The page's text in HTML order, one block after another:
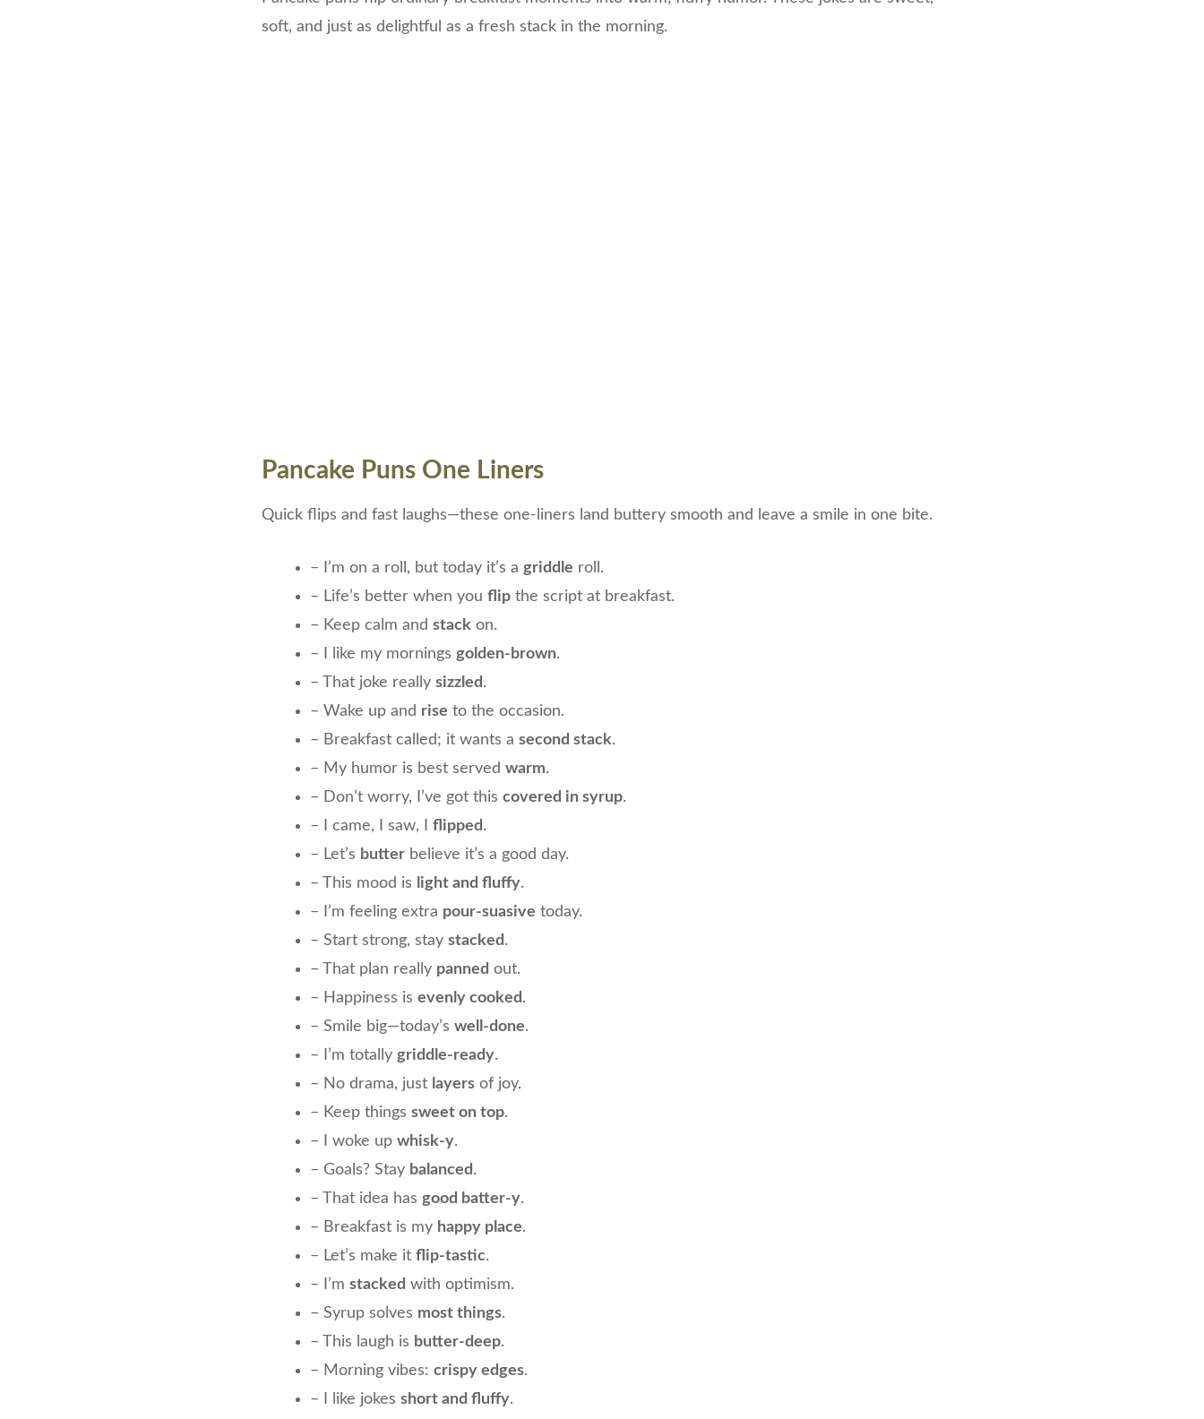
soft, and just as delightful as a fresh stack in the morning.
Pancake Puns One Liners
Quick flips and fast laughs—these one-liners land buttery smooth and leave a smile in one bite.
– I’m on a roll, but today it’s a griddle roll.
– Life’s better when you flip the script at breakfast.
– Keep calm and stack on.
– I like my mornings golden-brown.
– That joke really sizzled.
– Wake up and rise to the occasion.
– Breakfast called; it wants a second stack.
– My humor is best served warm.
– Don’t worry, I’ve got this covered in syrup.
– I came, I saw, I flipped.
– Let’s butter believe it’s a good day.
– This mood is
light and fluffy.
– I’m feeling extra pour-suasive today.
– Start strong, stay stacked.
– That plan really panned out.
– Happiness is evenly cooked.
– Smile big—today’s well-done.
– I’m totally griddle-ready.
– No drama, just layers of joy.
– Keep things sweet on top.
– I woke up whisk-y.
– Goals? Stay balanced.
– That idea has good batter-y.
– Breakfast is my happy place.
– Let’s make it flip-tastic.
– I’m stacked with optimism.
– Syrup solves most things.
– This laugh is butter-deep.
– Morning vibes: crispy edges.
– I like jokes short and fluffy.